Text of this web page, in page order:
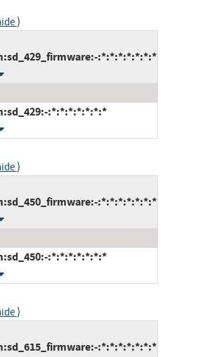
)
:*:*:*:*:*:*:*
:*:*:*:*:*:*:*
)
:*:*:*:*:*:*:*
:*:*:*:*:*:*:*
)
:*:*:*:*:*:*:*